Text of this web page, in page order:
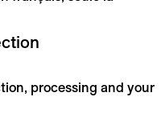
processing and your